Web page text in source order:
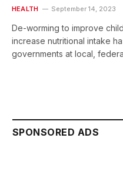
HEALTH September 14, 2023
De-worming to improve
increase nutritional intake
governments at local,
SPONSORED ADS